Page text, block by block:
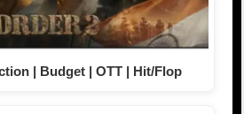
| Budget | OTT | Hit/Flop